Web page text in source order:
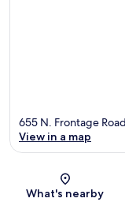
655 N. Frontage
View in a map
What's nearby